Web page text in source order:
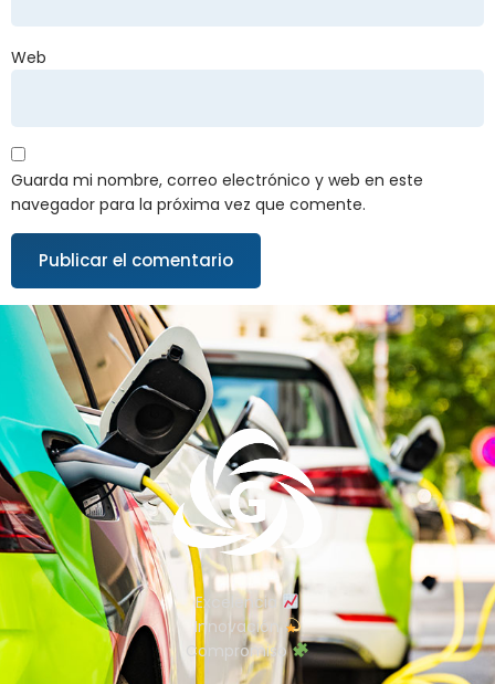
Web
Guarda mi nombre, correo electrónico y web en este
navegador para la próxima vez que comente.
Excelencia
Innovación
Compromiso